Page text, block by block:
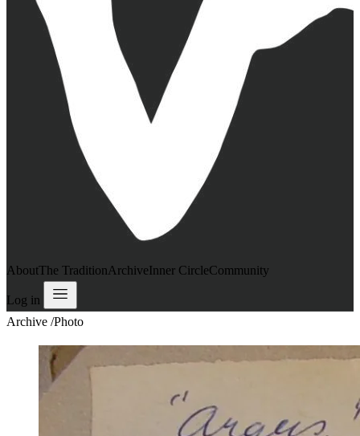
AboutThe TraditionArchiveInner CircleCommunity
Log in
Archive /Photo